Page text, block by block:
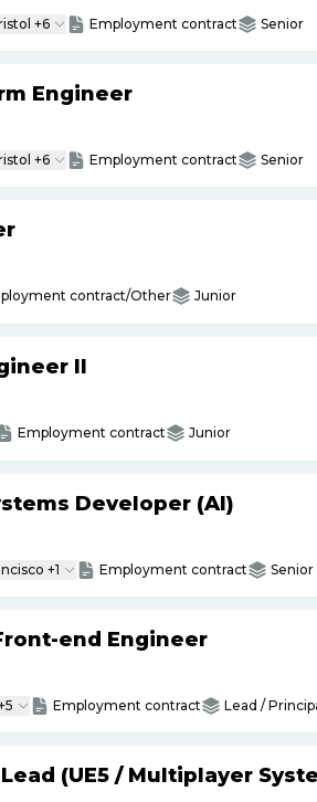
Bristol +6 Employment contract Senior
Engineer
Bristol +6 Employment contract Senior
contract/Other Junior
II
Employment contract Junior
Developer (AI)
Francisco +1 Employment contract Senior
end Engineer
+5 Employment contract Lead /
(UE5 /Multiplayer